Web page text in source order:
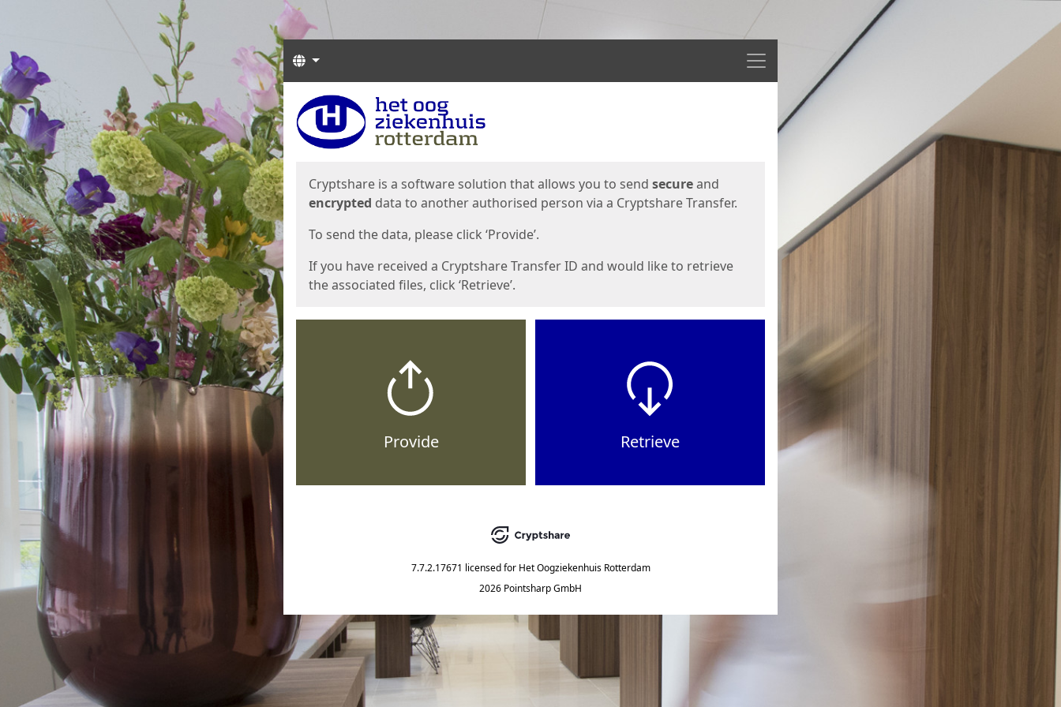
Menu
Languages
Start
Cryptshare is a software solution that allows you to send secureand
encrypted data to another authorised person via a Cryptshare Transfer.
To send the data, please click ‘Provide’.
If you have received a Cryptshare Transfer ID and would like to retrieve
the associated files, click ‘Retrieve’.
Provide Retrieve
7.7.2.17671 licensed for Het Oogziekenhuis Rotterdam
2026 Pointsharp GmbH